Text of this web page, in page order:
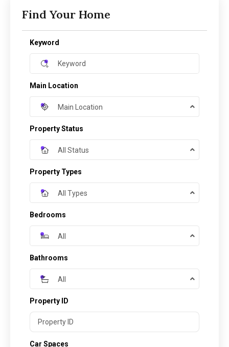
Find Your Home
Keyword
Main Location
Main Location
Property Status
All Status
Property Types
All Types
Bedrooms
All
Bathrooms
All
Property ID
Car Spaces